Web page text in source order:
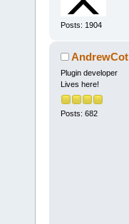
Posts: 1904
AndrewCot
Plugin developer
Lives here!
Posts: 682